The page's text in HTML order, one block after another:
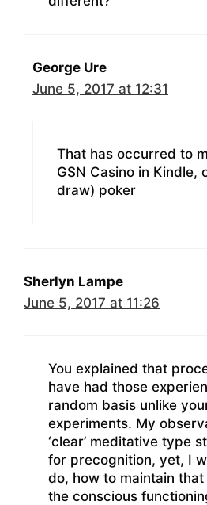
George Ure
June 5, 2017 at 12:31
That has occurred to
GSN Casino in Kindle,
draw) poker
Sherlyn Lampe
June 5, 2017 at 11:26
You explained that
have had those
random basis unlike
experiments. My
‘clear’ meditative type
for precognition, yet, I
do, how to maintain
the conscious